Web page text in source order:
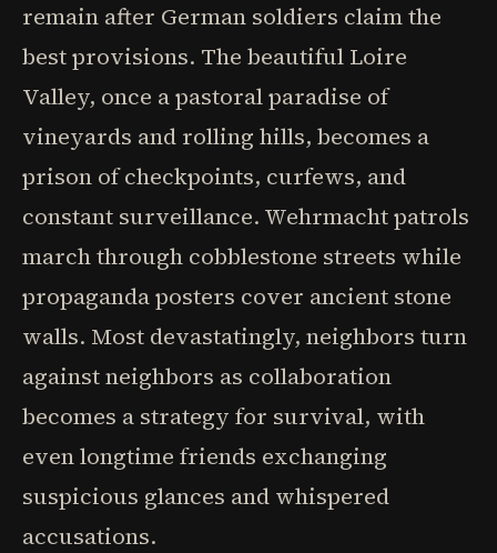
remain after German soldiers claim the
best provisions. The beautiful Loire
Valley, once a pastoral paradise of
vineyards and rolling hills, becomes a
prison of checkpoints, curfews, and
constant surveillance. Wehrmacht patrols
march through cobblestone streets while
propaganda posters cover ancient stone
walls. Most devastatingly, neighbors turn
against neighbors as collaboration
becomes a strategy for survival, with
even longtime friends exchanging
suspicious glances and whispered
accusations.